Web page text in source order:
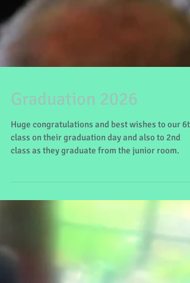
Graduation 2026
Huge congratulations and best wishes to our 6th